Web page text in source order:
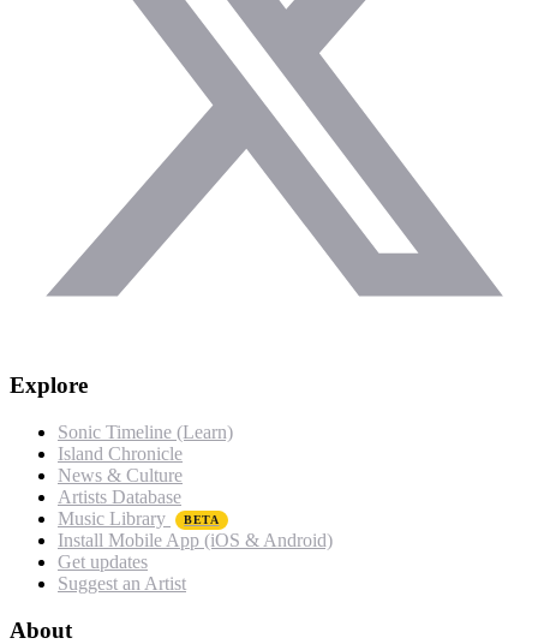
Explore
Sonic Timeline (Learn)
Island Chronicle
News & Culture
Artists Database
Music Library
BETA
Install Mobile App (iOS & Android)
Get updates
Suggest an Artist
About